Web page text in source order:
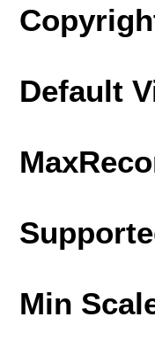
Default
Min